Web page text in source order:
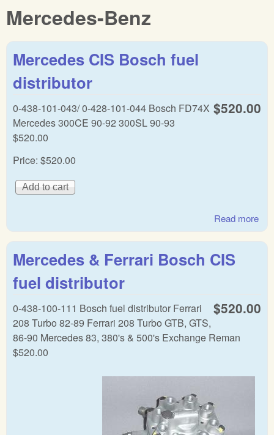
Mercedes-Benz
Mercedes CIS Bosch fuel
distributor
$520.00
0-438-101-043/ 0-428-101-044 Bosch FD74X
Mercedes 300CE 90-92 300SL 90-93
$520.00
Price: $520.00
Read more
CIS
Mercedes & Ferrari Bosch CIS
fuel distributor
$520.00
0-438-100-111 Bosch fuel distributor Ferrari
208 Turbo 82-89 Ferrari 208 Turbo GTB, GTS,
86-90 Mercedes 83, 380's & 500's Exchange Reman
$520.00